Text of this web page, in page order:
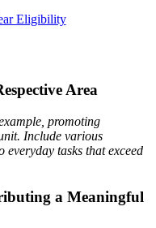
Eligibility
Area
promoting
Include various
tasks that exceed
a Meaningful